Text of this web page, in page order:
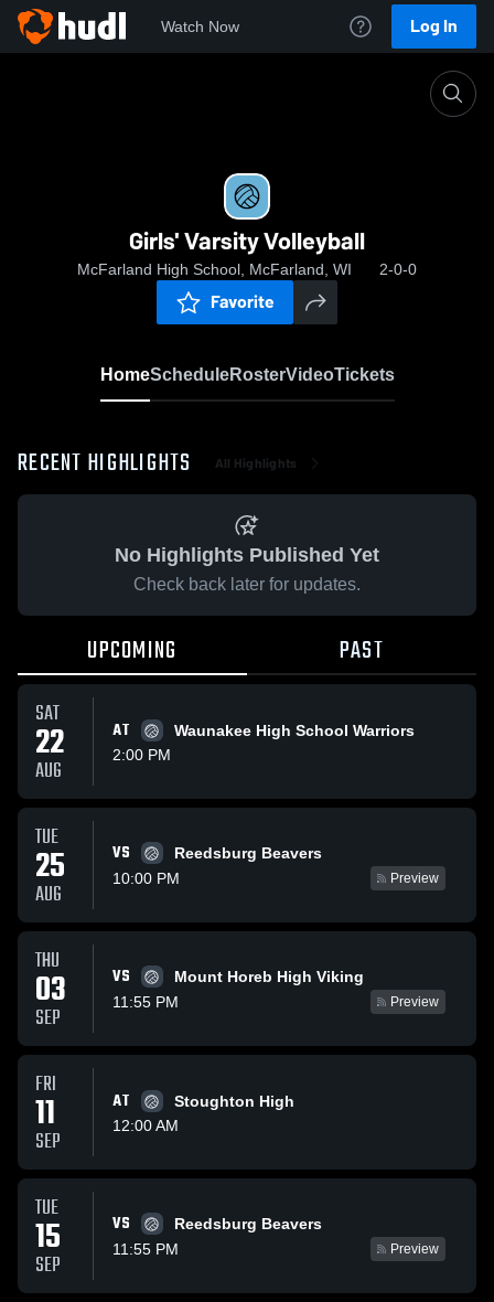
Watch Now Log In
Girls' Varsity Volleyball
McFarland High School, McFarland, WI 2-0-0
Favorite
HomeScheduleRosterVideoTickets
RECENT HIGHLIGHTS All Highlights
No Highlights Published Yet
Check back later for updates.
UPCOMING PAST
SAT
22
AUG
AT
Waunakee High School Warriors
2:00 PM
TUE
25
AUG
VS
Reedsburg Beavers
10:00 PM
Preview
THU
03
SEP
VS
Mount Horeb High Viking
11:55 PM
Preview
FRI
11
SEP
AT
Stoughton High
12:00 AM
TUE
15
SEP
VS
Reedsburg Beavers
11:55 PM
Preview